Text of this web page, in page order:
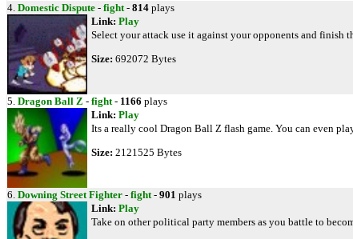
4. Domestic Dispute - fight - 814 plays
Link: Play
Select your attack use it against your opponents and finish
Size: 692072 Bytes
5. Dragon Ball Z - fight - 1166 plays
Link: Play
Its a really cool Dragon Ball Z flash game. You can even
Size: 2121525 Bytes
6. Downing Street Fighter - fight - 901 plays
Link: Play
Take on other political party members as you battle to